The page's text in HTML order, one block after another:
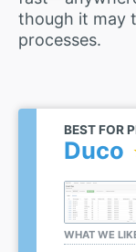
though it may
processes.
BEST FOR
Duco
WHAT WE